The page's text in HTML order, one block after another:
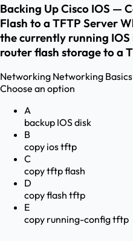
Backing Up Cisco IOS —
Flash to a TFTP Server
the currently running
router flash storage to a
Networking Networking Basics
Choose an option
A
backup IOS disk
B
copy ios tftp
C
copy tftp flash
D
copy flash tftp
E
copy running-config tftp